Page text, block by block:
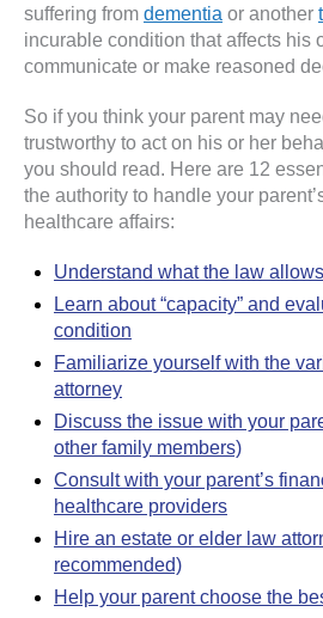
suffering from dementia or another
incurable condition that affects his
communicate or make reasoned
So if you think your parent may
trustworthy to act on his or her
you should read. Here are 12
the authority to handle your
healthcare affairs:
Understand what the law
Learn about “capacity” and
condition
Familiarize yourself with the
attorney
Discuss the issue with your
other family members)
Consult with your parent’s
healthcare providers
Hire an estate or elder law
recommended)
Help your parent choose the